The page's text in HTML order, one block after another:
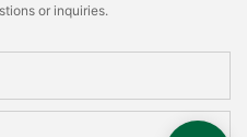
or inquiries.